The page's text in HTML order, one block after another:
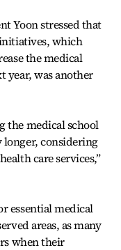
Yoon stressed that
which
the medical
year, was another
the medical school
longer, considering
care services,”
essential medical
areas, as many
when their